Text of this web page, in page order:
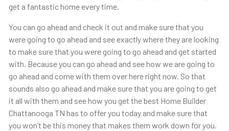
get a fantastic home every time.
You can go ahead and check it out and make sure that you
were going to go ahead and see exactly where they are looking
to make sure that you were going to go ahead and get started
with. Because you can go ahead and see how we are going to
go ahead and come with them over here right now. So that
sounds also go ahead and make sure that you are going to get
it all with them and see how you get the best Home Builder
Chattanooga TN has to offer you today and make sure that
you won’t be this money that makes them work down for you.